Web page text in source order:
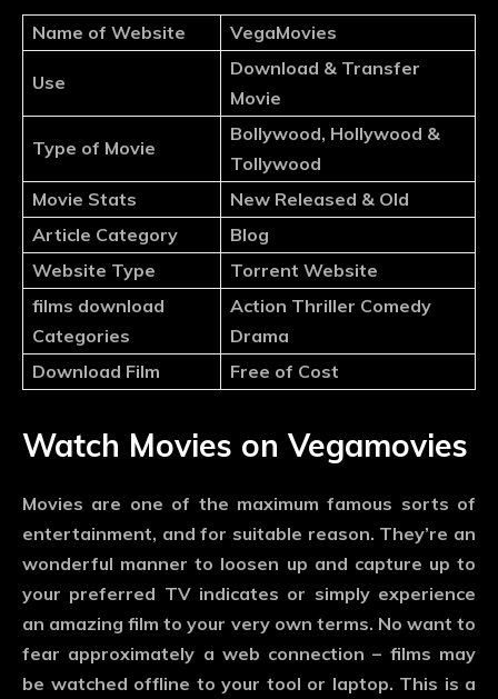
Name of Website VegaMovies
Use
Download & Transfer
Movie
Type of Movie
Bollywood, Hollywood &
Tollywood
Movie Stats
New Released & Old
Article Category
Blog
Website Type
Torrent Website
films download
Categories
Action Thriller Comedy
Drama
Download Film
Free of Cost
Watch Movies on Vegamovies
Movies are one of the maximum famous sorts of
entertainment, and for suitable reason. They’re an
wonderful manner to loosen up and capture up to
your preferred TV indicates or simply experience
an amazing film to your very own terms. No want to
fear approximately a web connection – films may
be watched offline to your tool or laptop. This is a